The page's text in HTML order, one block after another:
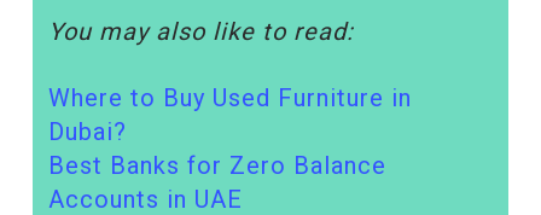
You may also like to read:
Where to Buy Used Furniture in
Dubai?
Best Banks for Zero Balance
Accounts in UAE